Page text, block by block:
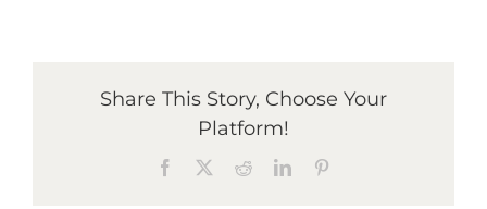
Share This Story, Choose Your
Platform!
Facebook RedditLinkedIn